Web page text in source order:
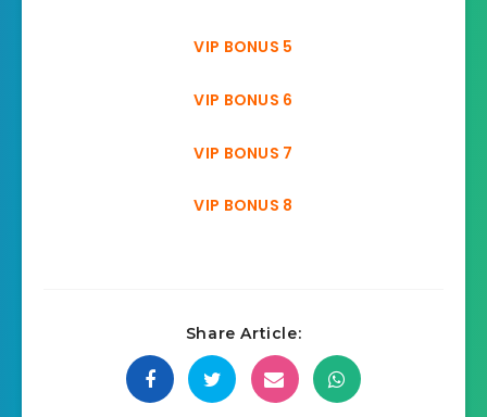
VIP BONUS 5
VIP BONUS 6
VIP BONUS 7
VIP BONUS 8
Share Article: